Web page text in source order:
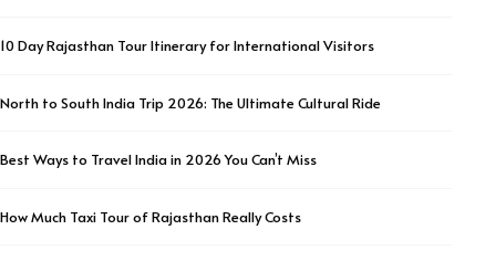
10 Day Rajasthan Tour Itinerary for International Visitors
North to South India Trip 2026: The Ultimate Cultural Ride
Best Ways to Travel India in 2026 You Can’t Miss
How Much Taxi Tour of Rajasthan Really Costs